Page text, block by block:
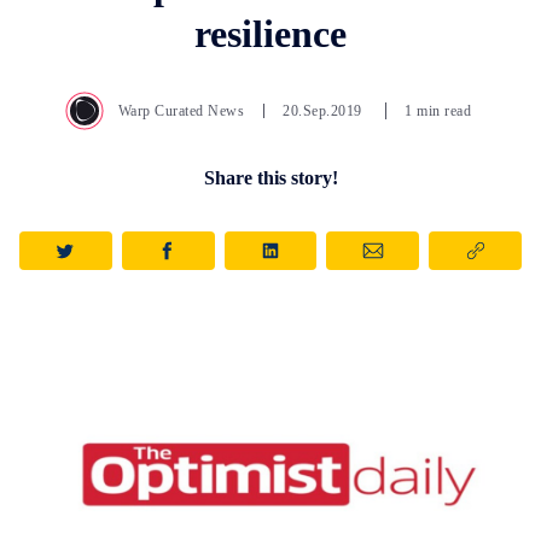
resilience
Warp Curated News 20.Sep.2019 1 min read
Share this story!